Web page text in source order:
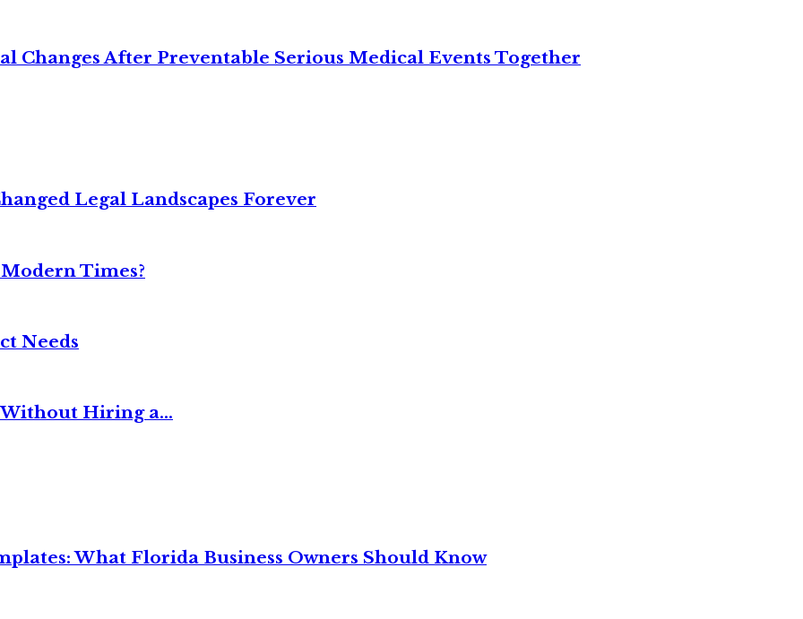
Changes After Preventable Serious Medical Events Together
Legal Landscapes Forever
Times?
Needs
Without Hiring a...
What Florida Business Owners Should Know